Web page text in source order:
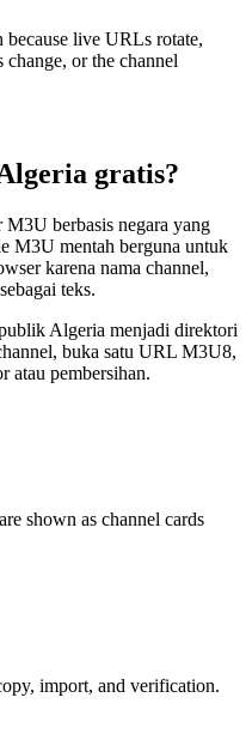
live URLs rotate,
change, or the channel
gratis?
berbasis negara yang
M3U mentah berguna untuk
karena nama channel,
teks.
Algeria menjadi direktori
buka satu URL M3U8,
atau pembersihan.
shown as channel cards
import, and verification.